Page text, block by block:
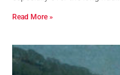
Read More »